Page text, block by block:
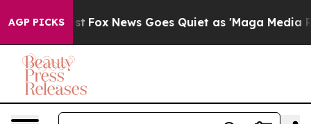
AGP PICKS
Exist Fox News Goes Quiet as 'Maga Media